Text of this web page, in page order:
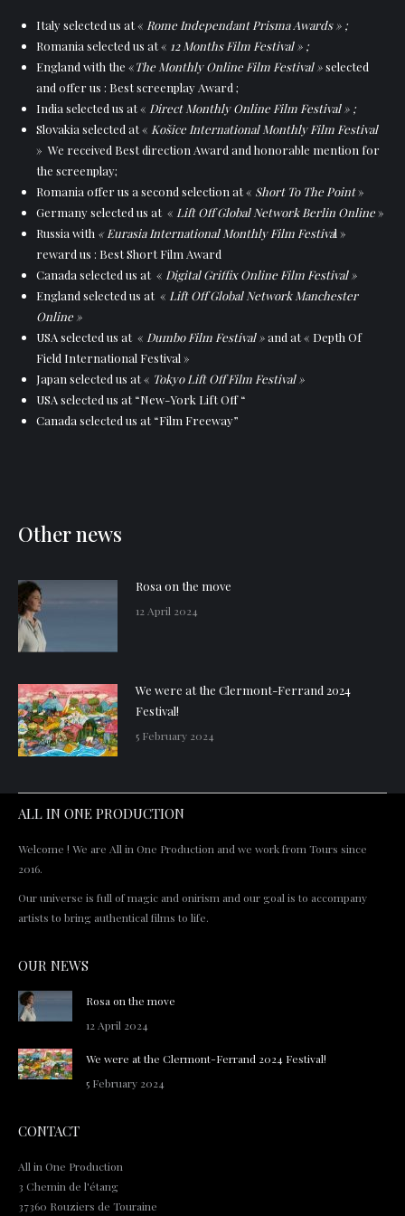
Italy selected us at « Rome Independant Prisma Awards » ;
Romania selected us at « 12 Months Film Festival » ;
England with the «The Monthly Online Film Festival »selected
and offer us : Best screenplay Award ;
India selected us at « Direct Monthly Online Film Festival » ;
Slovakia selected at « Košice International Monthly Film Festival
» We received Best direction Award and honorable mention for
the screenplay;
Romania offer us a second selection at « Short To The Point»
Germany selected us at « Lift Off Global Network Berlin Online»
Russia with « Eurasia International Monthly Film Festival »
reward us : Best Short Film Award
Canada selected us at « Digital Griffix Online Film Festival »
England selected us at « Lift Off Global Network Manchester
Online »
USA selected us at « Dumbo Film Festival »and at « Depth Of
Field International Festival »
Japan selected us at « Tokyo Lift Off Film Festival »
USA selected us at “New-York Lift Off “
Canada selected us at “Film Freeway”
Other news
Rosa on the move
12 April 2024
We were at the Clermont-Ferrand 2024
Festival!
5 February 2024
ALL IN ONE PRODUCTION
Welcome ! We are All in One Production and we work from Tours since
2016.
Our universe is full of magic and onirism and our goal is to accompany
artists to bring authentical films to life.
OUR NEWS
Rosa on the move
12 April 2024
We were at the Clermont-Ferrand 2024 Festival!
5 February 2024
CONTACT
All in One Production
3 Chemin de l'étang
37360 Rouziers de Touraine